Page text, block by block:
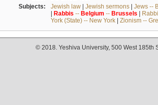
Subjects:
Jewish law| Jewish sermons| Jews --
| Rabbis -- Belgium -- Brussels |
York (State) -- New York| Zionism --
© 2018. Yeshiva University, 500 West 185th